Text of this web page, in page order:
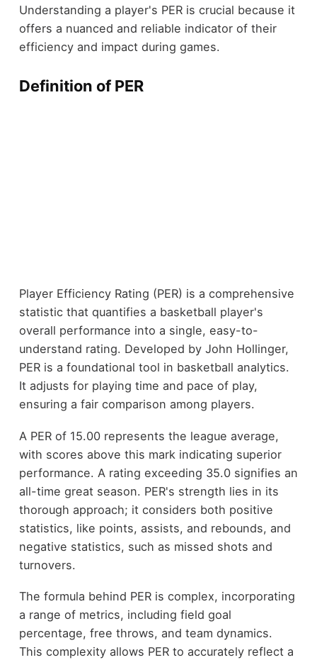
Understanding a player's PER is crucial because it
offers a nuanced and reliable indicator of their
efficiency and impact during games.
Definition of PER
Player Efficiency Rating (PER) is a comprehensive
statistic that quantifies a basketball player's
overall performance into a single, easy-to-
understand rating. Developed by John Hollinger,
PER is a foundational tool in basketball analytics.
It adjusts for playing time and pace of play,
ensuring a fair comparison among players.
A PER of 15.00 represents the league average,
with scores above this mark indicating superior
performance. A rating exceeding 35.0 signifies an
all-time great season. PER's strength lies in its
thorough approach; it considers both positive
statistics, like points, assists, and rebounds, and
negative statistics, such as missed shots and
turnovers.
The formula behind PER is complex, incorporating
a range of metrics, including field goal
percentage, free throws, and team dynamics.
This complexity allows PER to accurately reflect a